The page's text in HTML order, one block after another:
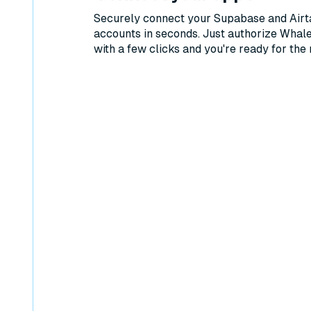
Securely connect your Supabase and
accounts in seconds. Just authorize
with a few clicks and you're ready for the